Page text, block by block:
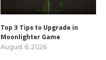
Top 3 Tips to Upgrade in
Moonlighter Game
August 6, 2026